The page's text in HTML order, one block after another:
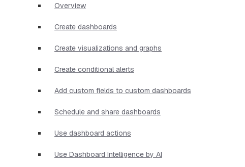
Overview
Create dashboards
Create visualizations and graphs
Create conditional alerts
Add custom fields to custom dashboards
Schedule and share dashboards
Use dashboard actions
Use Dashboard Intelligence by AI